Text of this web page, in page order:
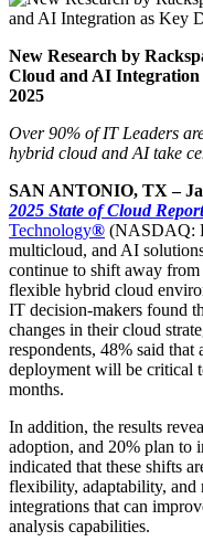
New Research by
Cloud and AI
2025
Over 90% of IT Leaders
hybrid cloud and AI take
SAN ANTONIO, TX –
2025 State of Cloud Report
Technology® (NASDAQ:
multicloud, and AI
continue to shift away
flexible hybrid cloud
IT decision-makers found
changes in their cloud
respondents, 48% said
deployment will be critical
months.
In addition, the results
adoption, and 20% plan to
indicated that these shifts
flexibility, adaptability, and
integrations that can
analysis capabilities.